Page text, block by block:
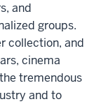
and
groups.
collection, and
cinema
tremendous
and to